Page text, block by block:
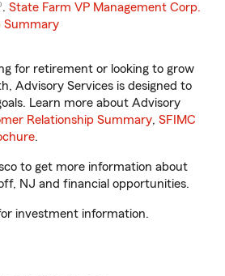
State Farm VP Management Corp.
Summary
for retirement or looking to grow
Advisory Services is designed to
Learn more about Advisory
Relationship Summary, SFIMC
.
to get more information about
NJ and financial opportunities.
investment information.